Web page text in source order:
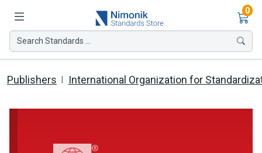
0
Search Standards ...
Publishers International Organization for